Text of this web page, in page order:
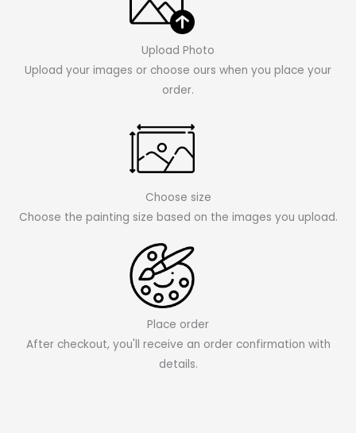
Upload Photo
Upload your images or choose ours when you place your
order.
Choose size
Choose the painting size based on the images you upload.
Place order
After checkout, you'll receive an order confirmation with
details.